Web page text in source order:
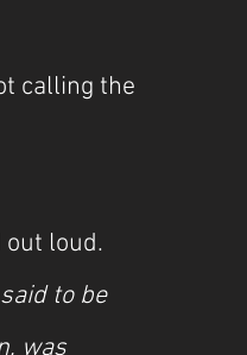
calling the
loud.
to be
was